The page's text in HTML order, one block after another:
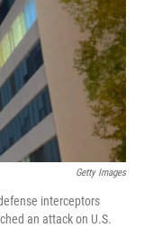
Getty Images
interceptors
an attack on U.S.